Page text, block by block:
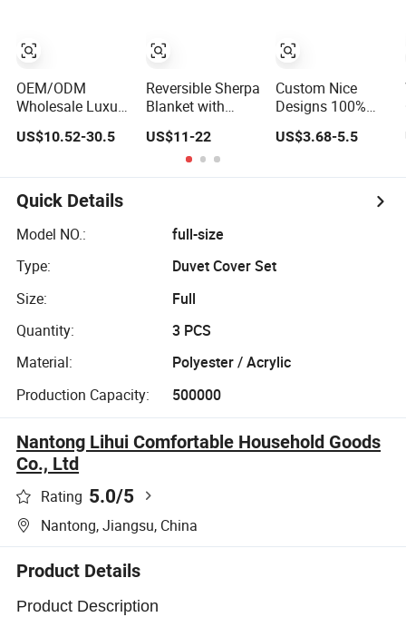
Curtain and
Pillow Shams
OEM/ODM
Wholesale Luxury
Cotton Bedsheet
Duvet Hotel
Bedding Set
US$10.52-30.5
Bedroom Hotel
Bedding Sets
Reversible Sherpa
Blanket with
Fuzzy Fleece
Microfiber
Jacquard Blanket
US$11-22
Curtain for Home
Textile in Stock
Custom Nice
Designs 100%
Disperse Digital
US$3.68-5.5
Quick Details
Model NO.:
full-size
Type:
Duvet Cover Set
Size:
Full
Quantity:
3 PCS
Material:
Polyester / Acrylic
Production Capacity:
500000
Nantong Lihui Comfortable Household Goods
Co., Ltd
Rating 5.0/5
Nantong, Jiangsu, China
Product Details
Product Description